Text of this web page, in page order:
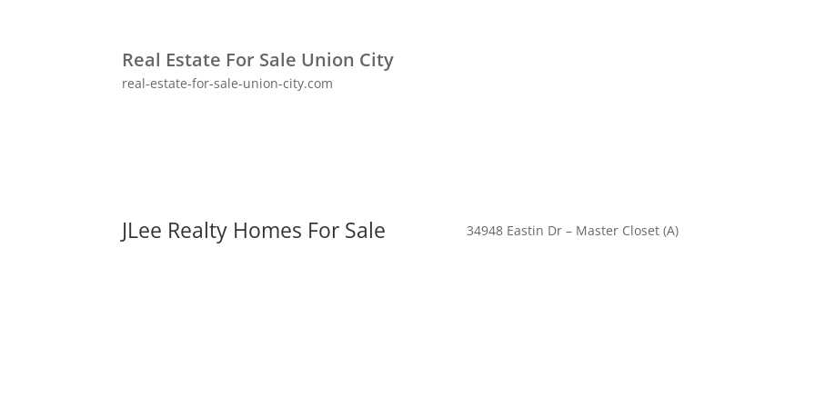
Real Estate For Sale Union City
real-estate-for-sale-union-city.com
JLee Realty Homes For Sale 34948 Eastin Dr – Master Closet (A)